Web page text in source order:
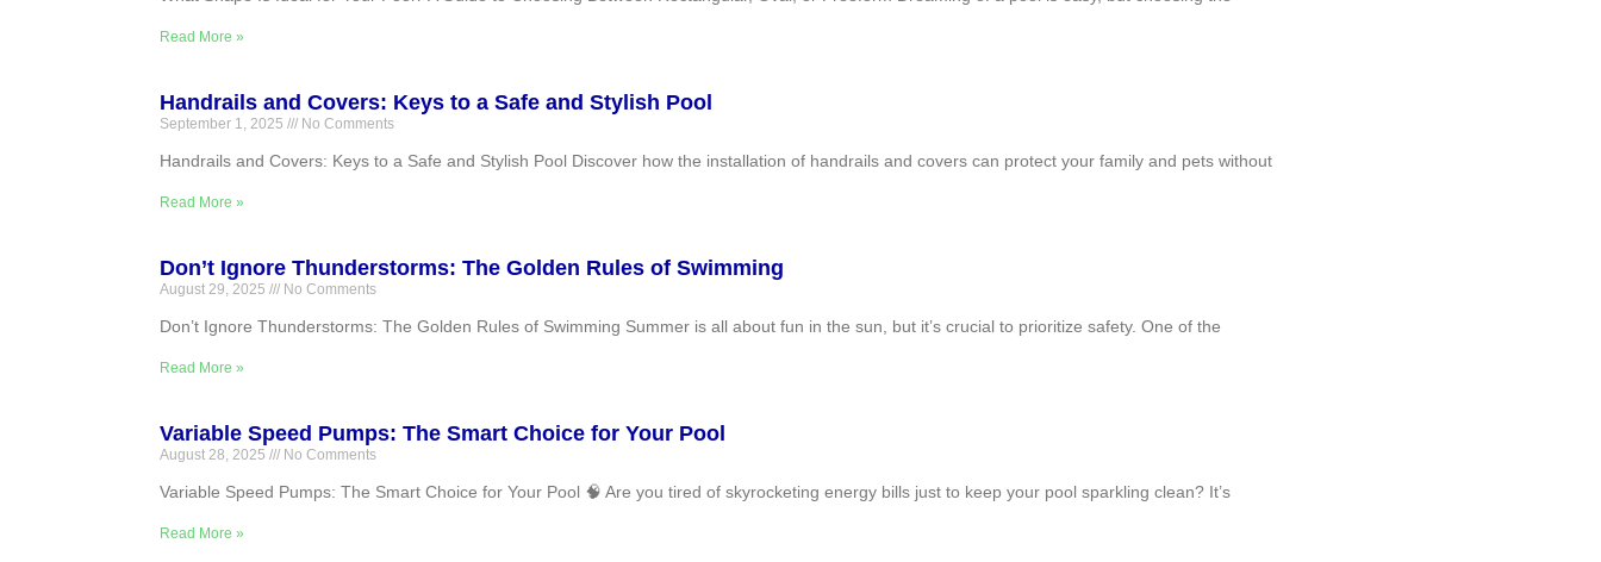
Read More »
Handrails and Covers: Keys to a Safe and Stylish Pool
September 1, 2025 No Comments
Handrails and Covers: Keys to a Safe and Stylish Pool Discover how the installation of handrails and covers can protect your family and pets without
Read More »
Don’t Ignore Thunderstorms: The Golden Rules of Swimming
August 29, 2025 No Comments
Don’t Ignore Thunderstorms: The Golden Rules of Swimming Summer is all about fun in the sun, but it’s crucial to prioritize safety. One of the
Read More »
Variable Speed Pumps: The Smart Choice for Your Pool
August 28, 2025 No Comments
Variable Speed Pumps: The Smart Choice for Your Pool 🧠 Are you tired of skyrocketing energy bills just to keep your pool sparkling clean? It’s
Read More »